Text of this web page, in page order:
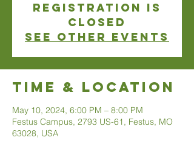
Registration is
closed
See other events
Time & Location
May 10, 2024, 6:00 PM – 8:00 PM
Festus Campus, 2793 US-61, Festus, MO
63028, USA